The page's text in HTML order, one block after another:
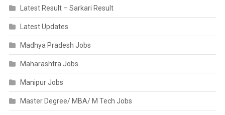
Latest Result – Sarkari Result
Latest Updates
Madhya Pradesh Jobs
Maharashtra Jobs
Manipur Jobs
Master Degree/ MBA/ M Tech Jobs